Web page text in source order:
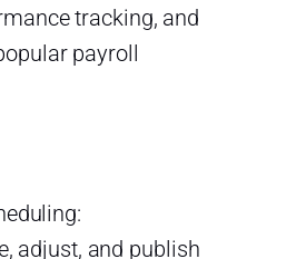
tracking, and
payroll
adjust, and publish